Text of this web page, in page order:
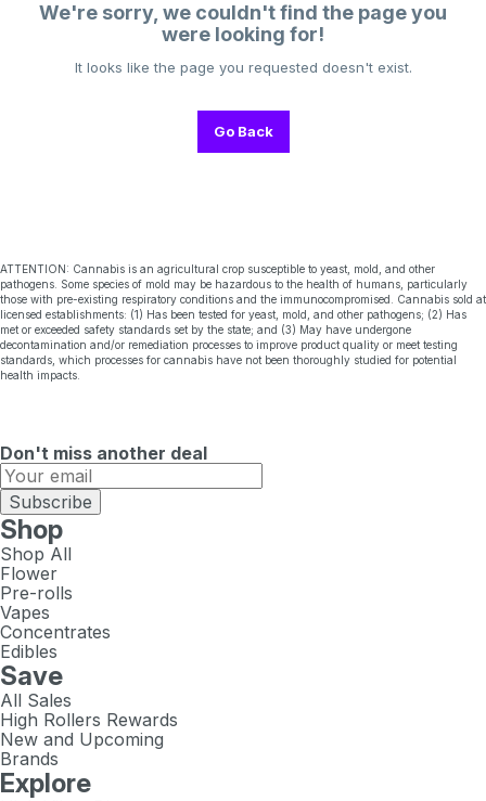
We're sorry, we couldn't find the page you
were looking for!
It looks like the page you requested doesn't exist.
Go Back
ATTENTION: Cannabis is an agricultural crop susceptible to yeast, mold, and other
pathogens. Some species of mold may be hazardous to the health of humans, particularly
those with pre-existing respiratory conditions and the immunocompromised. Cannabis sold at
licensed establishments: (1) Has been tested for yeast, mold, and other pathogens; (2) Has
met or exceeded safety standards set by the state; and (3) May have undergone
decontamination and/or remediation processes to improve product quality or meet testing
standards, which processes for cannabis have not been thoroughly studied for potential
health impacts.
Don't miss another deal
Subscribe
Shop
Shop All
Flower
Pre-rolls
Vapes
Concentrates
Edibles
Save
All Sales
High Rollers Rewards
New and Upcoming
Brands
Explore